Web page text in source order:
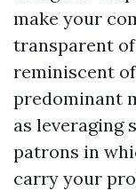
make your
transparent
reminiscent
predominant
as leveraging
patrons in
carry your